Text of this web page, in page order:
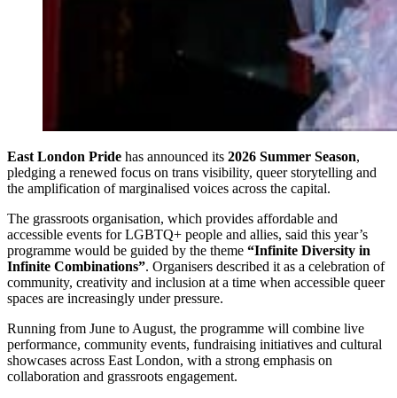
East London Pride has announced its 2026 Summer Season,
pledging a renewed focus on trans visibility, queer storytelling and
the amplification of marginalised voices across the capital.
The grassroots organisation, which provides affordable and
accessible events for LGBTQ+ people and allies, said this year’s
programme would be guided by the theme “Infinite Diversity in
Infinite Combinations”. Organisers described it as a celebration of
community, creativity and inclusion at a time when accessible queer
spaces are increasingly under pressure.
Running from June to August, the programme will combine live
performance, community events, fundraising initiatives and cultural
showcases across East London, with a strong emphasis on
collaboration and grassroots engagement.